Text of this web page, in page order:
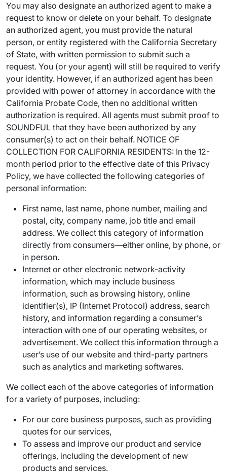
You may also designate an authorized agent to make a
request to know or delete on your behalf. To designate
an authorized agent, you must provide the natural
person, or entity registered with the California Secretary
of State, with written permission to submit such a
request. You (or your agent) will still be required to verify
your identity. However, if an authorized agent has been
provided with power of attorney in accordance with the
California Probate Code, then no additional written
authorization is required. All agents must submit proof to
SOUNDFUL that they have been authorized by any
consumer(s) to act on their behalf. NOTICE OF
COLLECTION FOR CALIFORNIA RESIDENTS: In the 12-
month period prior to the effective date of this Privacy
Policy, we have collected the following categories of
personal information:
First name, last name, phone number, mailing and
postal, city, company name, job title and email
address. We collect this category of information
directly from consumers—either online, by phone, or
in person.
Internet or other electronic network-activity
information, which may include business
information, such as browsing history, online
identifier(s), IP (Internet Protocol) address, search
history, and information regarding a consumer’s
interaction with one of our operating websites, or
advertisement. We collect this information through a
user’s use of our website and third-party partners
such as analytics and marketing softwares.
We collect each of the above categories of information
for a variety of purposes, including:
For our core business purposes, such as providing
quotes for our services,
To assess and improve our product and service
offerings, including the development of new
products and services.